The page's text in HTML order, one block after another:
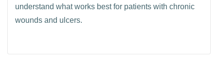
understand what works best for patients with chronic
wounds and ulcers.